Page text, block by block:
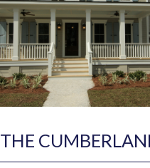
THE